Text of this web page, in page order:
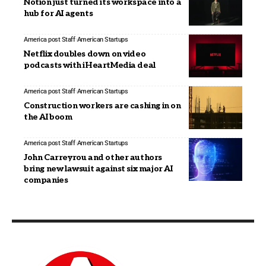
hub for AI agents
America post Staff American Startups
Netflix doubles down on video
podcasts with iHeartMedia deal
America post Staff American Startups
Construction workers are cashing in on
the AI boom
America post Staff American Startups
John Carreyrou and other authors
bring new lawsuit against six major AI
companies